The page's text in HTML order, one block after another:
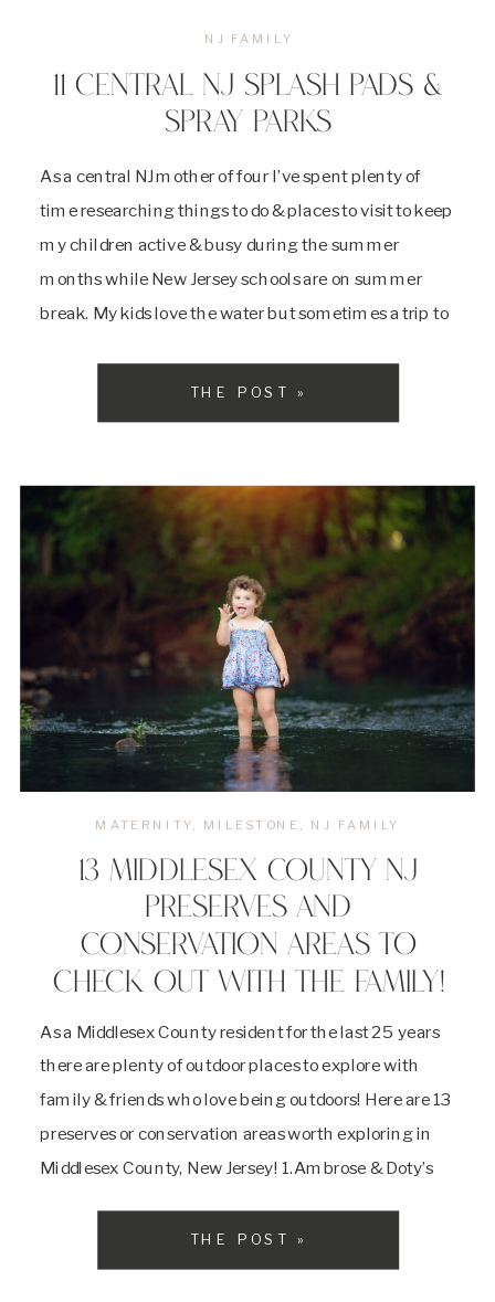
As a central NJ mother of four I’ve spent plenty of
time researching things to do & places to visit to keep
my children active & busy during the summer
months while New Jersey schools are on summer
break. My kids love the water but sometimes a trip to
11 CENTRAL NJ SPLASH PADS &
SPRAY PARKS
NJ FAMILY
THE POST »
As a Middlesex County resident for the last 25 years
there are plenty of outdoor places to explore with
family & friends who love being outdoors! Here are 13
preserves or conservation areas worth exploring in
Middlesex County, New Jersey! 1.Ambrose & Doty’s
undeveloped conservation area along the […]
13 MIDDLESEX COUNTY NJ
PRESERVES AND
CONSERVATION AREAS TO
CHECK OUT WITH THE FAMILY!
MATERNITY MILESTONE NJ FAMILY
THE POST »